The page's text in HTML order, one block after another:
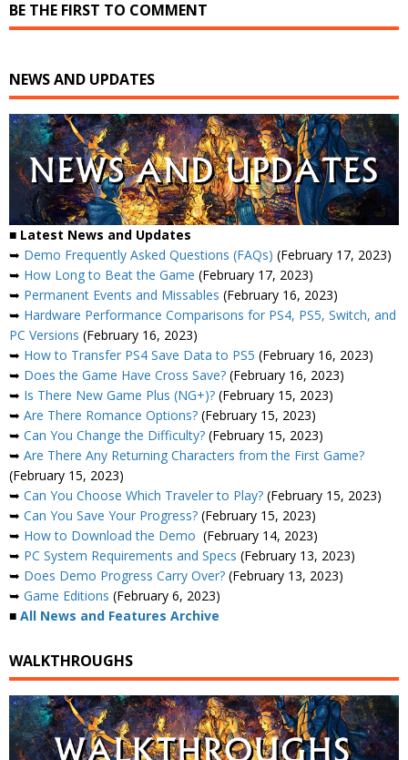
BE THE FIRST TO COMMENT
NEWS AND UPDATES
■ Latest News and Updates
➥ Demo Frequently Asked Questions (FAQs) (February 17, 2023)
➥ How Long to Beat the Game (February 17, 2023)
➥ Permanent Events and Missables (February 16, 2023)
➥ Hardware Performance Comparisons for PS4, PS5, Switch, and
PC Versions (February 16, 2023)
➥ How to Transfer PS4 Save Data to PS5 (February 16, 2023)
➥ Does the Game Have Cross Save? (February 16, 2023)
➥ Is There New Game Plus (NG+)? (February 15, 2023)
➥ Are There Romance Options? (February 15, 2023)
➥ Can You Change the Difficulty? (February 15, 2023)
➥ Are There Any Returning Characters from the First Game?
(February 15, 2023)
➥ Can You Choose Which Traveler to Play? (February 15, 2023)
➥ Can You Save Your Progress? (February 15, 2023)
➥ How to Download the Demo (February 14, 2023)
➥ PC System Requirements and Specs (February 13, 2023)
➥ Does Demo Progress Carry Over? (February 13, 2023)
➥ Game Editions (February 6, 2023)
■ All News and Features Archive
WALKTHROUGHS